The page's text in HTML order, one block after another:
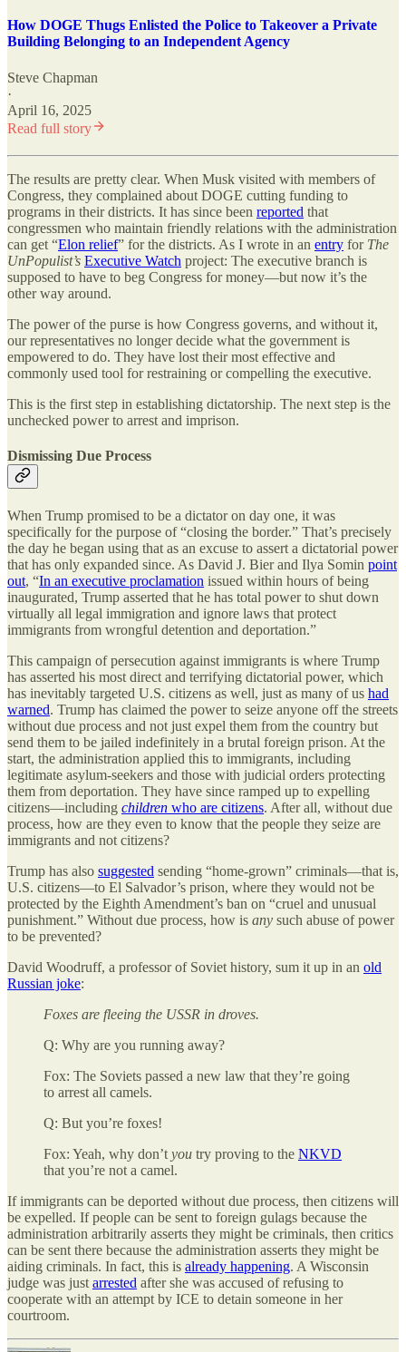
How DOGE Thugs Enlisted the Police to Takeover a Private
Building Belonging to an Independent Agency
Steve Chapman
·
April 16, 2025
Read full story
The results are pretty clear. When Musk visited with members of
Congress, they complained about DOGE cutting funding to
programs in their districts. It has since been reported that
congressmen who maintain friendly relations with the administration
can get “Elon relief” for the districts. As I wrote in an entry for The
UnPopulist’s Executive Watch project: The executive branch is
supposed to have to beg Congress for money—but now it’s the
other way around.
The power of the purse is how Congress governs, and without it,
our representatives no longer decide what the government is
empowered to do. They have lost their most effective and
commonly used tool for restraining or compelling the executive.
This is the first step in establishing dictatorship. The next step is the
unchecked power to arrest and imprison.
Dismissing Due Process
When Trump promised to be a dictator on day one, it was
specifically for the purpose of “closing the border.” That’s precisely
the day he began using that as an excuse to assert a dictatorial power
that has only expanded since. As David J. Bier and Ilya Somin point
out, “In an executive proclamation issued within hours of being
inaugurated, Trump asserted that he has total power to shut down
virtually all legal immigration and ignore laws that protect
immigrants from wrongful detention and deportation.”
This campaign of persecution against immigrants is where Trump
has asserted his most direct and terrifying dictatorial power, which
has inevitably targeted U.S. citizens as well, just as many of us had
warned. Trump has claimed the power to seize anyone off the streets
without due process and not just expel them from the country but
send them to be jailed indefinitely in a brutal foreign prison. At the
start, the administration applied this to immigrants, including
legitimate asylum-seekers and those with judicial orders protecting
them from deportation. They have since ramped up to expelling
citizens—including children who are citizens. After all, without due
process, how are they even to know that the people they seize are
immigrants and not citizens?
Trump has also suggested sending “home-grown” criminals—that is,
U.S. citizens—to El Salvador’s prison, where they would not be
protected by the Eighth Amendment’s ban on “cruel and unusual
punishment.” Without due process, how is any such abuse of power
to be prevented?
David Woodruff, a professor of Soviet history, sum it up in an old
Russian joke:
Foxes are fleeing the USSR in droves.
Q: Why are you running away?
Fox: The Soviets passed a new law that they’re going
to arrest all camels.
Q: But you’re foxes!
Fox: Yeah, why don’t you try proving to the NKVD
that you’re not a camel.
If immigrants can be deported without due process, then citizens will
be expelled. If people can be sent to foreign gulags because the
administration arbitrarily asserts they might be criminals, then critics
can be sent there because the administration asserts they might be
aiding criminals. In fact, this is already happening. A Wisconsin
judge was just arrested after she was accused of refusing to
cooperate with an attempt by ICE to detain someone in her
courtroom.